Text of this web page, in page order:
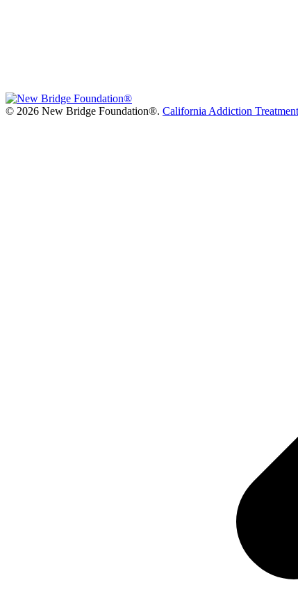
© 2026 New Bridge Foundation®. California Addiction